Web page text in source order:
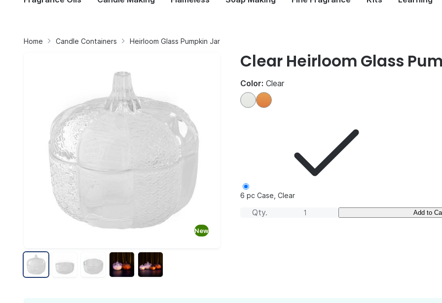
Home Candle Containers Heirloom Glass Pumpkin Jar
new
Clear Heirloom Glass
Color: Clear
6 pc Case, Clear
Qty. Add to